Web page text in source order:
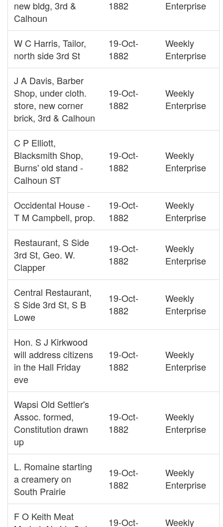
new bldg, 3rd &
Calhoun
1882
Enterprise
W C Harris, Tailor,
north side 3rd St
19-Oct-
1882
Weekly
Enterprise
J A Davis, Barber
Shop, under cloth.
store, new corner
brick, 3rd & Calhoun
19-Oct-
1882
Weekly
Enterprise
C P Elliott,
Blacksmith Shop,
Burns' old stand -
Calhoun ST
19-Oct-
1882
Weekly
Enterprise
Occidental House -
T M Campbell, prop.
19-Oct-
1882
Weekly
Enterprise
Restaurant, S Side
3rd St, Geo. W.
Clapper
19-Oct-
1882
Weekly
Enterprise
Central Restaurant,
S Side 3rd St, S B
Lowe
19-Oct-
1882
Weekly
Enterprise
Hon. S J Kirkwood
will address citizens
in the Hall Friday
eve
19-Oct-
1882
Weekly
Enterprise
Wapsi Old Settler's
Assoc. formed,
Constitution drawn
up
19-Oct-
1882
Weekly
Enterprise
L. Romaine starting
a creamery on
South Prairie
19-Oct-
1882
Weekly
Enterprise
F O Keith Meat
19-Oct- Weekly